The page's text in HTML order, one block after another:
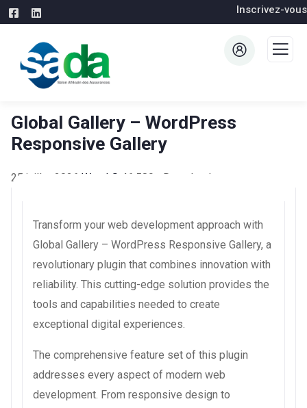
Inscrivez-vous
Global Gallery – WordPress
Responsive Gallery
25 juillet 2026 WaraLS 46,589+ Downloads
Transform your web development approach with
Global Gallery – WordPress Responsive Gallery, a
revolutionary plugin that combines innovation with
reliability. This cutting-edge solution provides the
tools and capabilities needed to create
exceptional digital experiences.
The comprehensive feature set of this plugin
addresses every aspect of modern web
development. From responsive design to